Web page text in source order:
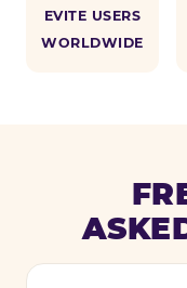
EVITE USERS
WORLDWIDE